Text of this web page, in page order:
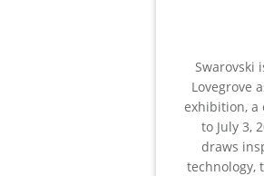
Swarovski
Lovegrove
exhibition, a
to July 3,
draws
technology,